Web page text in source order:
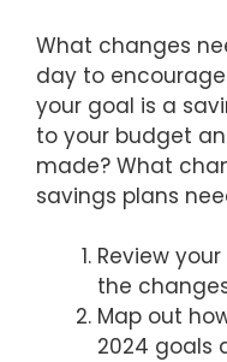
What changes
day to
your goal is a
to your budget
made? What
savings plans
Review
the
Map out
2024 goals